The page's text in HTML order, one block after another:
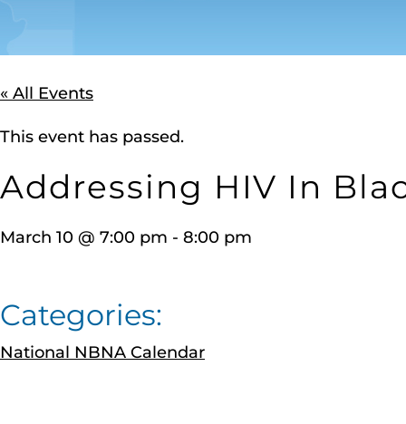
« All Events
This event has passed.
Addressing HIV In
March 10 @ 7:00 pm - 8:00 pm
Categories:
National NBNA Calendar